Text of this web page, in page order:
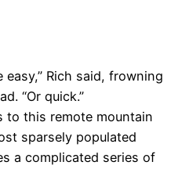
easy,” Rich said, frowning
“Or quick.”
to this remote mountain
sparsely populated
a complicated series of